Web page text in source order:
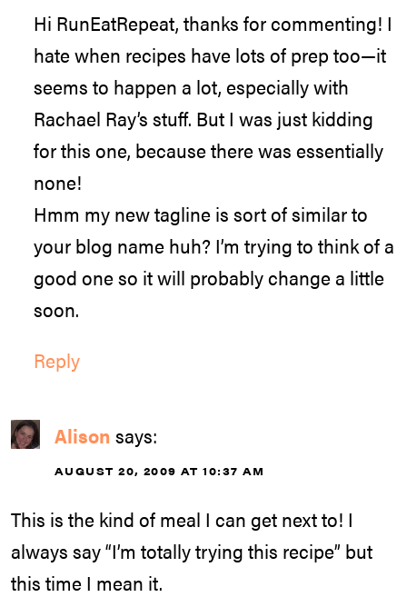
Hi RunEatRepeat, thanks for commenting! I
hate when recipes have lots of prep too—it
seems to happen a lot, especially with
Rachael Ray’s stuff. But I was just kidding
for this one, because there was essentially
none!
Hmm my new tagline is sort of similar to
your blog name huh? I’m trying to think of a
good one so it will probably change a little
soon.
Reply
Alison says:
AUGUST 20, 2009 AT 10:37 AM
This is the kind of meal I can get next to! I
always say “I’m totally trying this recipe” but
this time I mean it.